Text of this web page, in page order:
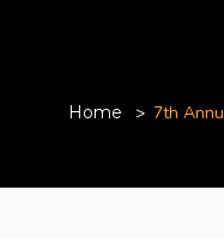
Home 7th